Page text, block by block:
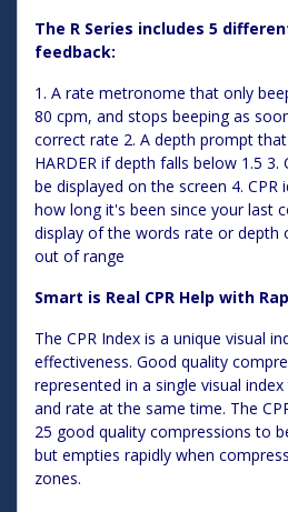
The R Series includes 5
feedback:
1. A rate metronome that only
80 cpm, and stops beeping as
correct rate 2. A depth prompt
HARDER if depth falls below 1.5
be displayed on the screen 4.
how long it's been since your last
display of the words rate or depth
out of range
Smart is Real CPR Help with
The CPR Index is a unique visual
effectiveness. Good quality
represented in a single visual
and rate at the same time. The
25 good quality compressions to
but empties rapidly when
zones.